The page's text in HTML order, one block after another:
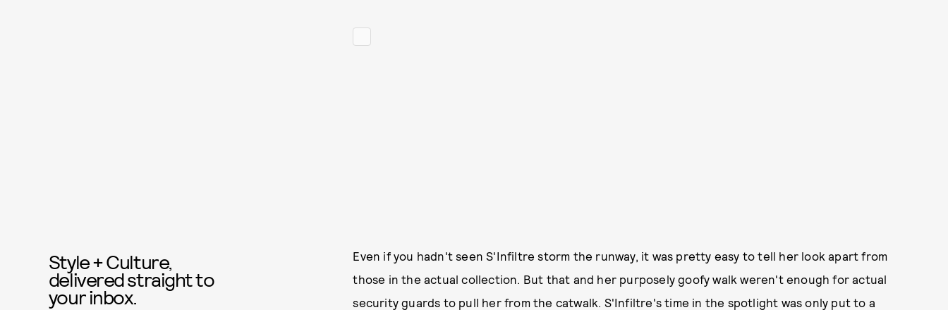
Even if you hadn't seen S'Infiltre storm the runway, it was pretty easy to tell her look apart from
those in the actual collection. But that and her purposely goofy walk weren't enough for actual
security guards to pull her from the catwalk. S'Infiltre's time in the spotlight was only put to a
Style + Culture,
delivered straight to
your inbox.